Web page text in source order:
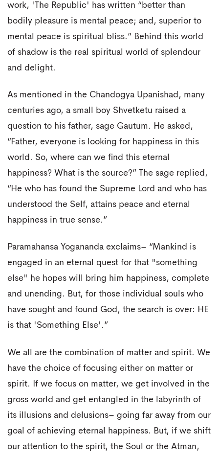
work, 'The Republic' has written “better than
bodily pleasure is mental peace; and, superior to
mental peace is spiritual bliss.” Behind this world
of shadow is the real spiritual world of splendour
and delight.
As mentioned in the Chandogya Upanishad, many
centuries ago, a small boy Shvetketu raised a
question to his father, sage Gautum. He asked,
“Father, everyone is looking for happiness in this
world. So, where can we find this eternal
happiness? What is the source?” The sage replied,
“He who has found the Supreme Lord and who has
understood the Self, attains peace and eternal
happiness in true sense.”
Paramahansa Yogananda exclaims– “Mankind is
engaged in an eternal quest for that "something
else" he hopes will bring him happiness, complete
and unending. But, for those individual souls who
have sought and found God, the search is over: HE
is that 'Something Else'.”
We all are the combination of matter and spirit. We
have the choice of focusing either on matter or
spirit. If we focus on matter, we get involved in the
gross world and get entangled in the labyrinth of
its illusions and delusions– going far away from our
goal of achieving eternal happiness. But, if we shift
our attention to the spirit, the Soul or the Atman,